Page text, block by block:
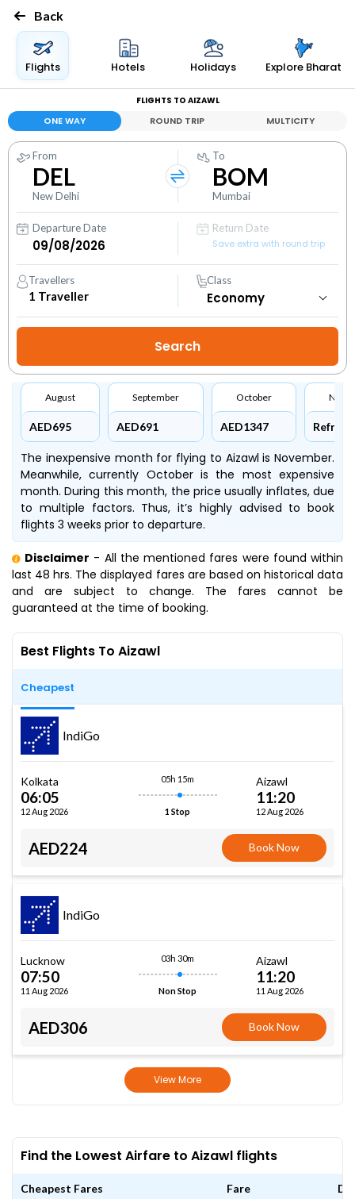
Back
Flights Hotels Holidays Explore Bharat
FLIGHTS TO AIZAWL
ONE WAY ROUND TRIP MULTICITY
From
DEL
New Delhi
To
BOM
Mumbai
Departure Date
Return Date
Save extra with round trip
Travellers
1 Traveller
Class
August
AED695
September
AED691
October
AED1347 Refresh
The inexpensive month for flying to Aizawl is November.
Meanwhile, currently October is the most expensive
month. During this month, the price usually inflates, due
to multiple factors. Thus, it’s highly advised to book
flights 3 weeks prior to departure.
Disclaimer - All the mentioned fares were found within
last 48 hrs. The displayed fares are based on historical data
and are subject to change. The fares cannot be
guaranteed at the time of booking.
Best Flights To Aizawl
Cheapest
IndiGo
Kolkata
06:05
12 Aug 2026
05h 15m
1 Stop
Aizawl
11:20
12 Aug 2026
AED224 Book Now
IndiGo
Lucknow
07:50
11 Aug 2026
03h 30m
Non Stop
Aizawl
11:20
11 Aug 2026
AED306 Book Now
View More
Find the Lowest Airfare to Aizawl flights
Cheapest Fares Fare